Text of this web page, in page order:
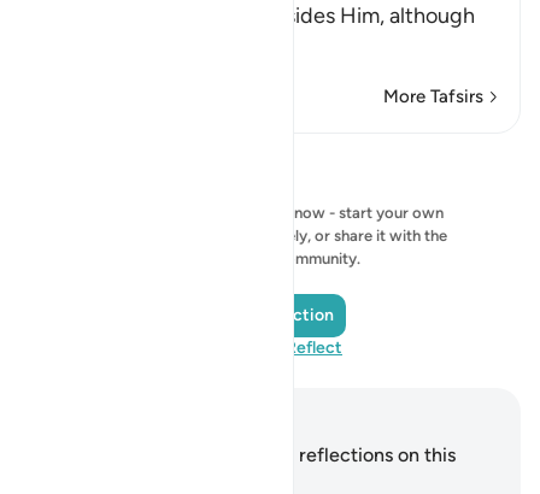
idols, rivals and images besides Him, although
More Tafsirs
No reflection to show right now - start your own
reflection and save it privately, or share it with the
QuranReflect community.
Add a Reflection
Visit QuranReflect
You do not have any notes or reflections on this